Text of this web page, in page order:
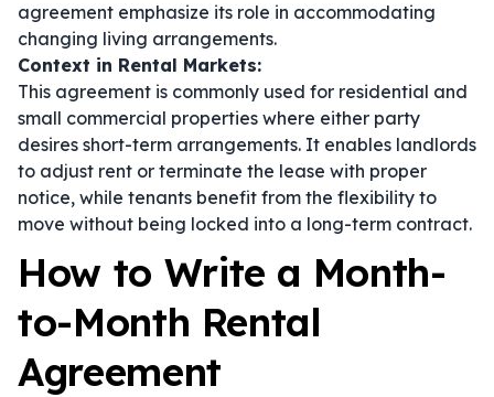
agreement emphasize its role in accommodating
changing living arrangements.
Context in Rental Markets:
This agreement is commonly used for residential and
small commercial properties where either party
desires short-term arrangements. It enables landlords
to adjust rent or terminate the lease with proper
notice, while tenants benefit from the flexibility to
move without being locked into a long-term contract.
How to Write a Month-
to-Month Rental
Agreement